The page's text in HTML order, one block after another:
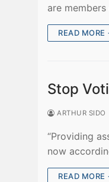
are
READ MORE
Stop
ARTHUR SIDO
“Providing
now
READ MORE